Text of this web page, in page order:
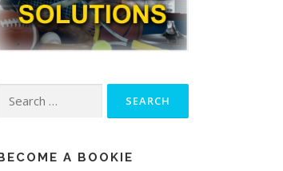
for:
A BOOKIE